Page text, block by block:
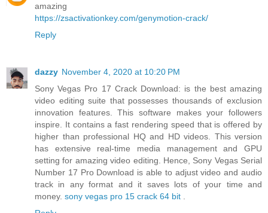
amazing
https://zsactivationkey.com/genymotion-crack/
Reply
dazzy November 4, 2020 at 10:20 PM
Sony Vegas Pro 17 Crack Download: is the best amazing
video editing suite that possesses thousands of exclusion
innovation features. This software makes your followers
inspire. It contains a fast rendering speed that is offered by
higher than professional HQ and HD videos. This version
has extensive real-time media management and GPU
setting for amazing video editing. Hence, Sony Vegas Serial
Number 17 Pro Download is able to adjust video and audio
track in any format and it saves lots of your time and
money. sony vegas pro 15 crack 64 bit